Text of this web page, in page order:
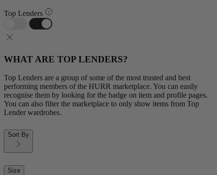
Top Lenders
WHAT ARE TOP LENDERS?
Top Lenders are a group of some of the most trusted and best
performing members of the HURR marketplace. You can easily
recognise them by looking for the badge on item and profile pages.
You can also filter the marketplace to only show items from Top
Lender wardrobes.
Sort By
Size